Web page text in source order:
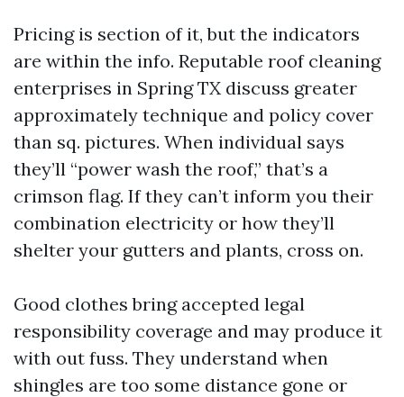
Pricing is section of it, but the indicators
are within the info. Reputable roof cleaning
enterprises in Spring TX discuss greater
approximately technique and policy cover
than sq. pictures. When individual says
they’ll “power wash the roof,” that’s a
crimson flag. If they can’t inform you their
combination electricity or how they’ll
shelter your gutters and plants, cross on.
Good clothes bring accepted legal
responsibility coverage and may produce it
with out fuss. They understand when
shingles are too some distance gone or